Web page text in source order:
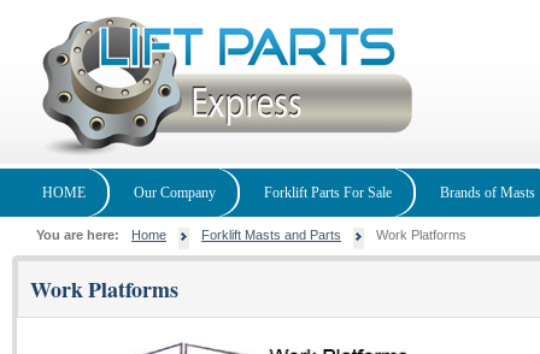
HOME Our Company Forklift Parts For Sale Brands of Masts
You are here: Home Forklift Masts and Parts Work Platforms
Work Platforms